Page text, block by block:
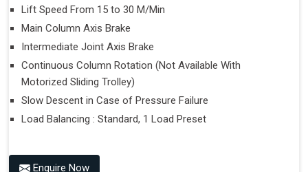
Lift Speed From 15 to 30 M/Min
Main Column Axis Brake
Intermediate Joint Axis Brake
Continuous Column Rotation (Not Available With
Motorized Sliding Trolley)
Slow Descent in Case of Pressure Failure
Load Balancing : Standard, 1 Load Preset
Enquire Now